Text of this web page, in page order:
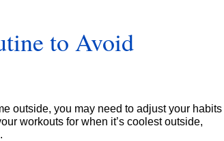
to Avoid
outside, you may need to adjust your habits
workouts for when it’s coolest outside,